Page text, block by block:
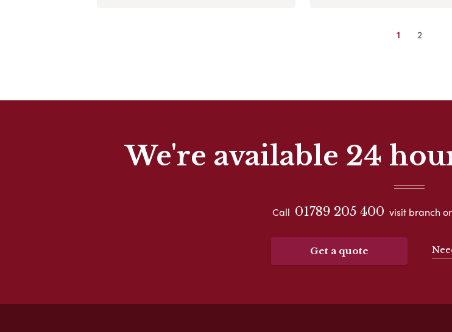
1 2
We're available 24
Call 01789 205 400 visit branch
Get a quote